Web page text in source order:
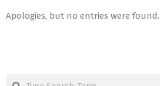
Apologies, but no entries were found.
Search